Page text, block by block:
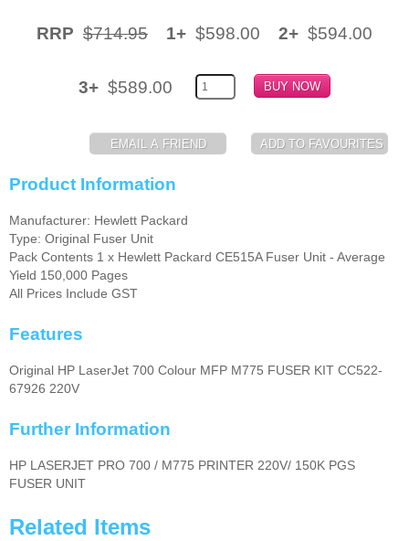
Memory
PPE
RRP $714.95 1+ $598.00 2+ $594.00
3+ $589.00
Product Information
Manufacturer: Hewlett Packard
Type: Original Fuser Unit
Pack Contents 1 x Hewlett Packard CE515A Fuser Unit - Average
Yield 150,000 Pages
All Prices Include GST
Features
Original HP LaserJet 700 Colour MFP M775 FUSER KIT CC522-
67926 220V
Further Information
HP LASERJET PRO 700 / M775 PRINTER 220V/ 150K PGS
FUSER UNIT
Related Items